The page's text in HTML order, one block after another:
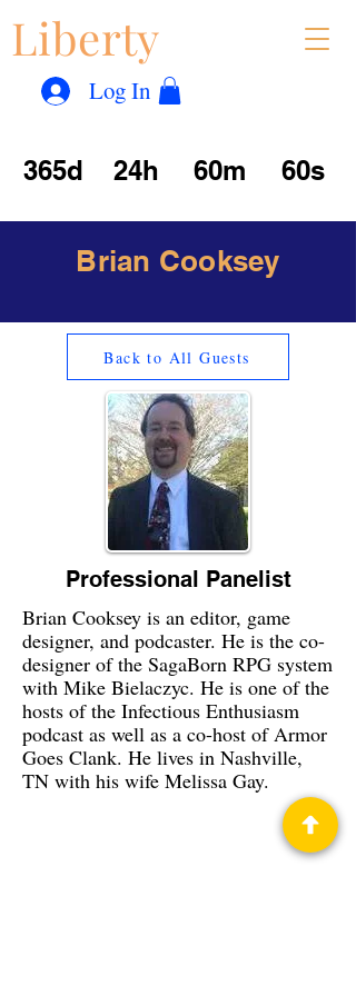
Liberty
Log In
365d 24h 60m 60s
Brian Cooksey
Back to All Guests
Professional Panelist
Brian Cooksey is an editor, game
designer, and podcaster. He is the co-
designer of the SagaBorn RPG system
with Mike Bielaczyc. He is one of the
hosts of the Infectious Enthusiasm
podcast as well as a co-host of Armor
Goes Clank. He lives in Nashville,
TN with his wife Melissa Gay.